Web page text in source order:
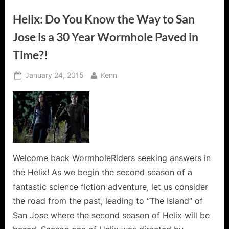
Helix: Do You Know the Way to San
Jose is a 30 Year Wormhole Paved in
Time?!
Posted
January 24, 2015 By
Kenn
Welcome back WormholeRiders seeking answers in
the Helix! As we begin the second season of a
fantastic science fiction adventure, let us consider
the road from the past, leading to “The Island” of
San Jose where the second season of Helix will be